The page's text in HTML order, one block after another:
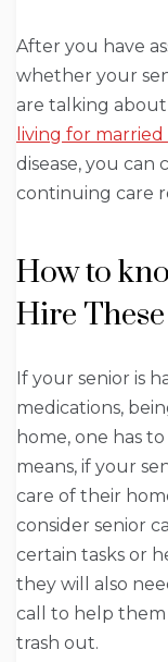
After you have
whether your
are talking
living for
disease, you can
continuing care
How to
Hire
If your senior is
medications,
home, one has
means, if your
care of their
consider senior
certain tasks or
they will also
call to help them
trash out.